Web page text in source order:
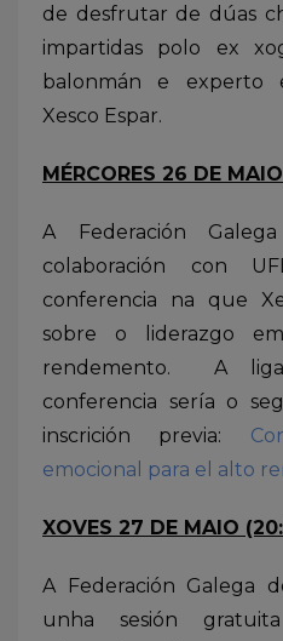
de desfrutar de dúas
impartidas polo ex
balonmán e experto
Xesco Espar.
MÉRCORES 26 DE
A Federación
colaboración con
conferencia na que
sobre o liderazgo
rendemento. A
conferencia sería o
inscrición previa:
emocional para el alto
XOVES 27 DE MAIO
A Federación Galega
unha sesión